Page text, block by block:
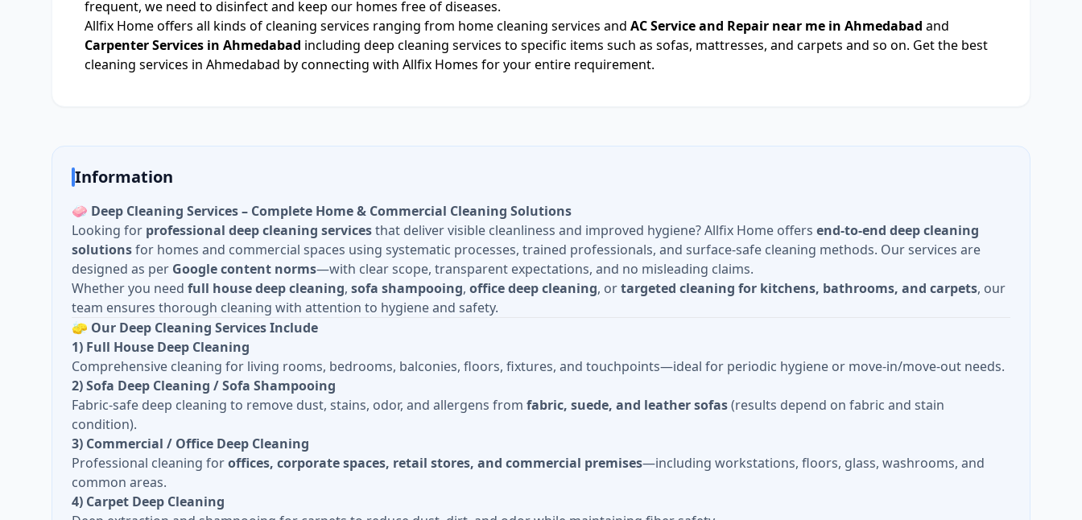
frequent, we need to disinfect and keep our homes free of diseases.
Allfix Home offers all kinds of cleaning services ranging from home cleaning services and AC Service and Repair near me in Ahmedabad and
Carpenter Services in Ahmedabad including deep cleaning services to specific items such as sofas, mattresses, and carpets and so on. Get the best
cleaning services in Ahmedabad by connecting with Allfix Homes for your entire requirement.
Information
🧼 Deep Cleaning Services – Complete Home & Commercial Cleaning Solutions
Looking for professional deep cleaning servicesthat deliver visible cleanliness and improved hygiene? Allfix Home offers end-to-end deep cleaning
solutionsfor homes and commercial spaces using systematic processes, trained professionals, and surface-safe cleaning methods. Our services are
designed as per Google content norms—with clear scope, transparent expectations, and no misleading claims.
Whether you need full house deep cleaning, sofa shampooing, office deep cleaning, ortargeted cleaning for kitchens, bathrooms, and carpets, our
team ensures thorough cleaning with attention to hygiene and safety.
🧽 Our Deep Cleaning Services Include
1) Full House Deep Cleaning
Comprehensive cleaning for living rooms, bedrooms, balconies, floors, fixtures, and touchpoints—ideal for periodic hygiene or move-in/move-out needs.
2) Sofa Deep Cleaning / Sofa Shampooing
Fabric-safe deep cleaning to remove dust, stains, odor, and allergens from fabric, suede, and leather sofas(results depend on fabric and stain
condition).
3) Commercial / Office Deep Cleaning
Professional cleaning foroffices, corporate spaces, retail stores, and commercial premises—including workstations, floors, glass, washrooms, and
common areas.
4) Carpet Deep Cleaning